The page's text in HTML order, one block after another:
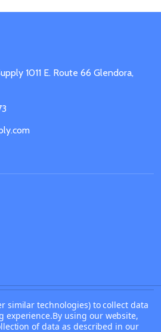
1011 E. Route 66 Glendora,
. Theme designed by
similar technologies) to collect data
experience.By using our website,
of data as described in our